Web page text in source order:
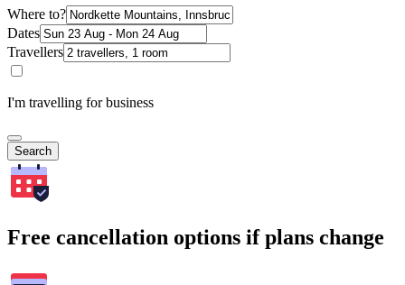
Where to?
Dates
Travellers
I'm travelling for business
Search
Free cancellation options if plans change